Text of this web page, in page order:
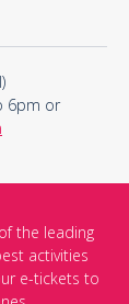
Privacy Policy
6pm or
the leading
activities
e-tickets to